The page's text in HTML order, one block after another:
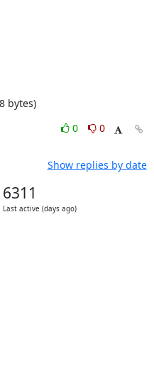
bytes)
0
0
Show replies by date
6311
Last active (days ago)